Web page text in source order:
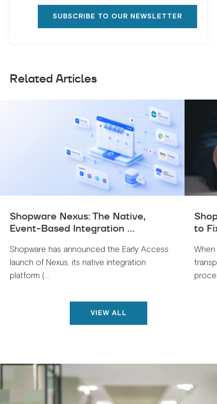
SUBSCRIBE TO OUR NEWSLETTER
Related Articles
Shopware Nexus: The Native,
Event-Based Integration ...
Shopware has announced the Early Access
launch of Nexus, its native integration
platform (...
to
VIEW ALL